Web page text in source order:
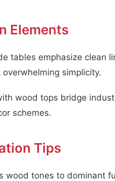
Elements
tables emphasize clean
simplicity.
wood tops bridge
schemes.
Tips
wood tones to dominant